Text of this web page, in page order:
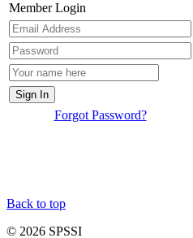
Member Login
Forgot Password?
Back to top
© 2026 SPSSI